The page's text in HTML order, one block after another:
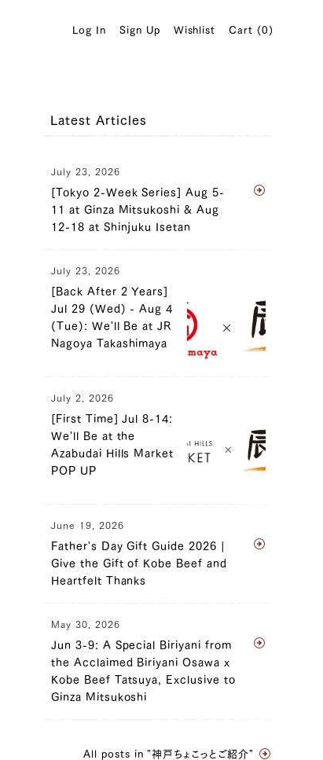
Log In Sign Up Wishlist Cart (0)
Latest Articles
July 23, 2026
[Tokyo 2-Week Series] Aug 5-
11 at Ginza Mitsukoshi & Aug
12-18 at Shinjuku Isetan
July 23, 2026
[Back After 2 Years]
Jul 29 (Wed) - Aug 4
(Tue): We'll Be at JR
Nagoya Takashimaya
July 2, 2026
[First Time] Jul 8-14:
We'll Be at the
Azabudai Hills Market
POP UP
June 19, 2026
Father's Day Gift Guide 2026 |
Give the Gift of Kobe Beef and
Heartfelt Thanks
May 30, 2026
Jun 3-9: A Special Biriyani from
the Acclaimed Biriyani Osawa x
Kobe Beef Tatsuya, Exclusive to
Ginza Mitsukoshi
All posts in "神戸ちょこっとご紹介"